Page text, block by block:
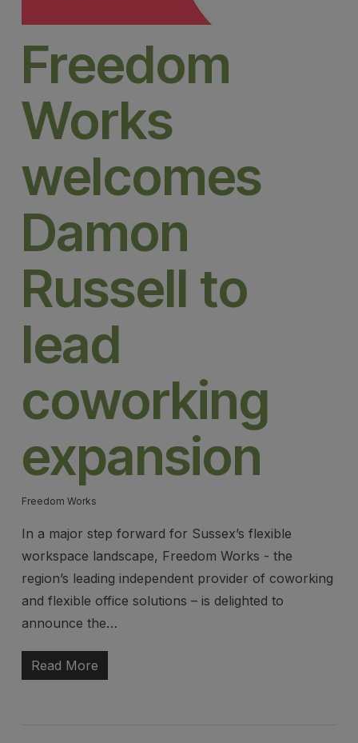
Freedom
Works
welcomes
Damon
Russell to
lead
coworking
expansion
Freedom Works
In a major step forward for Sussex’s flexible
workspace landscape, Freedom Works - the
region’s leading independent provider of coworking
and flexible office solutions – is delighted to
announce the…
Read More